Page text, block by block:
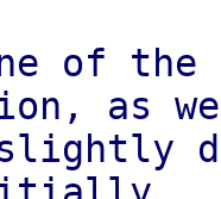
of the
as